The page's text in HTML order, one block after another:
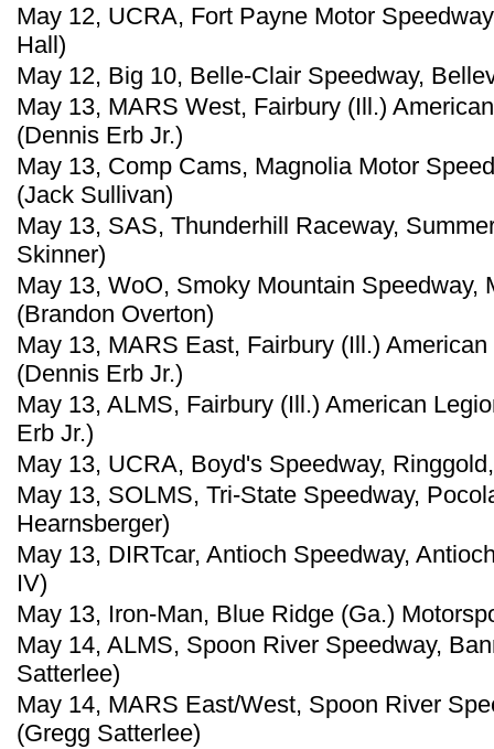
May 12, UCRA, Fort Payne Motor
Hall)
May 12, Big 10, Belle-Clair Speedway,
May 13, MARS West, Fairbury (Ill.)
(Dennis Erb Jr.)
May 13, Comp Cams, Magnolia Motor
(Jack Sullivan)
May 13, SAS, Thunderhill Raceway,
Skinner)
May 13, WoO, Smoky Mountain Speedway,
(Brandon Overton)
May 13, MARS East, Fairbury (Ill.)
(Dennis Erb Jr.)
May 13, ALMS, Fairbury (Ill.) American
Erb Jr.)
May 13, UCRA, Boyd's Speedway,
May 13, SOLMS, Tri-State Speedway,
Hearnsberger)
May 13, DIRTcar, Antioch Speedway,
IV)
May 13, Iron-Man, Blue Ridge (Ga.)
May 14, ALMS, Spoon River Speedway,
Satterlee)
May 14, MARS East/West, Spoon River
(Gregg Satterlee)